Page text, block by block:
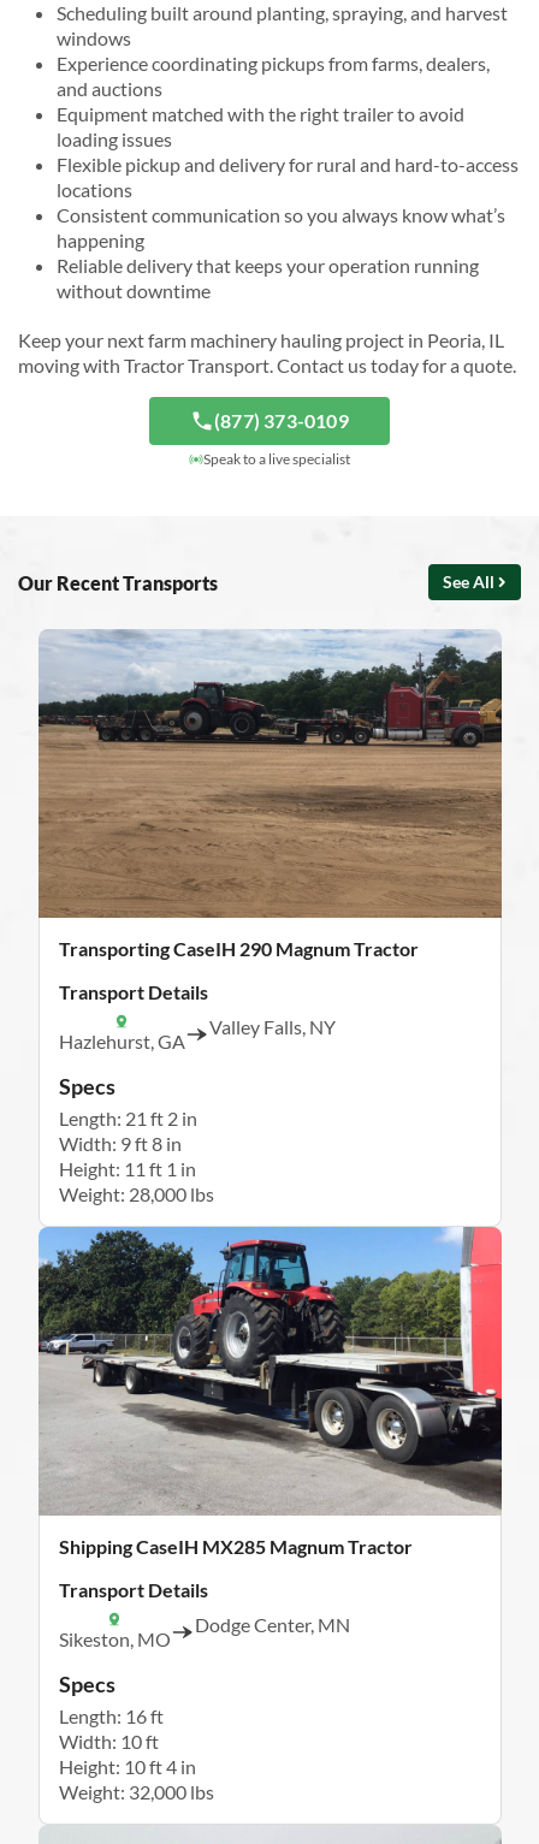
Scheduling built around planting, spraying, and harvest
windows
Experience coordinating pickups from farms, dealers,
and auctions
Equipment matched with the right trailer to avoid
loading issues
Flexible pickup and delivery for rural and hard-to-access
locations
Consistent communication so you always know what’s
happening
Reliable delivery that keeps your operation running
without downtime
Keep your next farm machinery hauling project in Peoria, IL
moving with Tractor Transport. Contact us today for a quote.
(877) 373-0109
Speak to a live specialist
Our Recent Transports See All
Transporting CaseIH 290 Magnum Tractor
Transport Details
Hazlehurst, GA
Valley Falls, NY
Specs
Length: 21 ft 2 in
Width: 9 ft 8 in
Height: 11 ft 1 in
Weight: 28,000 lbs
Shipping CaseIH MX285 Magnum Tractor
Transport Details
Sikeston, MO
Dodge Center, MN
Specs
Length: 16 ft
Width: 10 ft
Height: 10 ft 4 in
Weight: 32,000 lbs